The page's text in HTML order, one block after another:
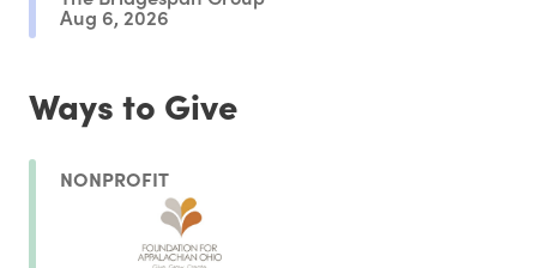
Aug 6, 2026
Ways to Give
NONPROFIT